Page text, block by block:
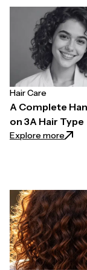
Hair Care
A Complete
on 3A Hair Type
Explore more: A